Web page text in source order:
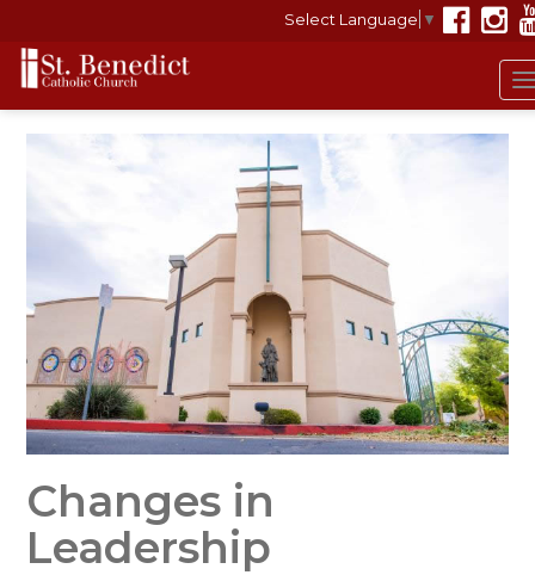
Select Language ▼
Changes in
Leadership